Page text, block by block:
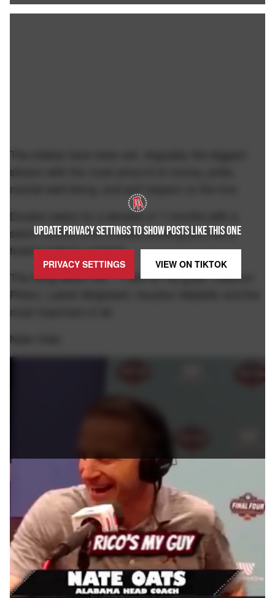
UPDATE PRIVACY SETTINGS TO SHOW POSTS LIKE THIS ONE
PRIVACY SETTINGS VIEW ON TIKTOK
The stakes have been set. Arguably the biggest
stream with the most amount of money, pride,
mental well being, and self respect on the line.
Double salary for a decade or 7 months with a
sworn enemy once a week sending you into a
fucking tailspin upstairs.
The thing about me… I ride for my guys. Labaron
Philon. Latrell Wrightsell. Houston Mallette and the
most important of all.
Nate Oats.